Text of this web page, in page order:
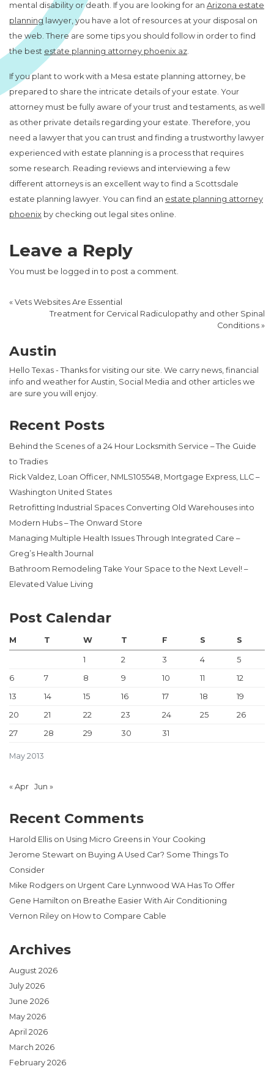
mental disability or death. If you are looking for an Arizona estate
planning lawyer, you have a lot of resources at your disposal on
the web. There are some tips you should follow in order to find
the best estate planning attorney phoenix az.
If you plant to work with a Mesa estate planning attorney, be
prepared to share the intricate details of your estate. Your
attorney must be fully aware of your trust and testaments, as well
as other private details regarding your estate. Therefore, you
need a lawyer that you can trust and finding a trustworthy lawyer
experienced with estate planning is a process that requires
some research. Reading reviews and interviewing a few
different attorneys is an excellent way to find a Scottsdale
estate planning lawyer. You can find an estate planning attorney
phoenix by checking out legal sites online.
Leave a Reply
You must be logged in to post a comment.
« Vets Websites Are Essential
Treatment for Cervical Radiculopathy and other Spinal
Conditions »
Austin
Hello Texas - Thanks for visiting our site. We carry news, financial
info and weather for Austin, Social Media and other articles we
are sure you will enjoy.
Recent Posts
Behind the Scenes of a 24 Hour Locksmith Service – The Guide
to Tradies
Rick Valdez, Loan Officer, NMLS105548, Mortgage Express, LLC –
Washington United States
Retrofitting Industrial Spaces Converting Old Warehouses into
Modern Hubs – The Onward Store
Managing Multiple Health Issues Through Integrated Care –
Greg’s Health Journal
Bathroom Remodeling Take Your Space to the Next Level! –
Elevated Value Living
Post Calendar
May 2013
M T W T F S S
1 2 3 4
5
6
7 8 9 10 11
12
13
14 15 16 17 18
19
20
21 22 23 24 25
26
27
28 29 30 31
« Apr Jun »
Recent Comments
Harold Ellis on Using Micro Greens in Your Cooking
Jerome Stewart on Buying A Used Car? Some Things To
Consider
Mike Rodgers on Urgent Care Lynnwood WA Has To Offer
Gene Hamilton on Breathe Easier With Air Conditioning
Vernon Riley on How to Compare Cable
Archives
August 2026
July 2026
June 2026
May 2026
April 2026
March 2026
February 2026